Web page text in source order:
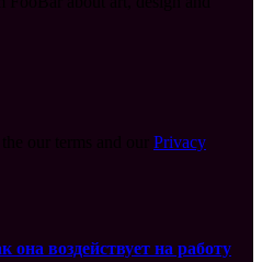
Privacy
она воздействует на работу